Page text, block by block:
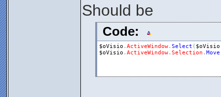
Should be
Code:
$oVisio . ActiveWindow. Select ( $oVisio
$oVisio . ActiveWindow. Selection . Move